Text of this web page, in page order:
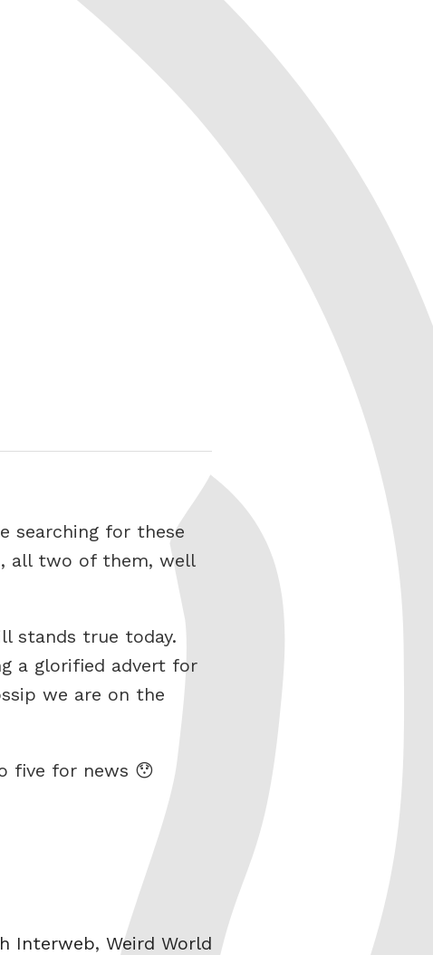
searching for these
all two of them, well
stands true today.
a glorified advert for
we are on the
five for news 😯
Interweb, Weird World